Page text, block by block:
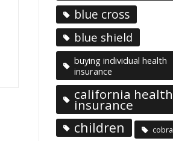
blue cross
blue shield
buying individual health
insurance
california health
insurance
children cobra